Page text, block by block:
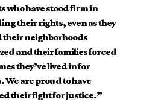
who have stood firm in
their rights, even as they
their neighborhoods
and their families forced
they’ve lived in for
We are proud to have
their fight for justice.”